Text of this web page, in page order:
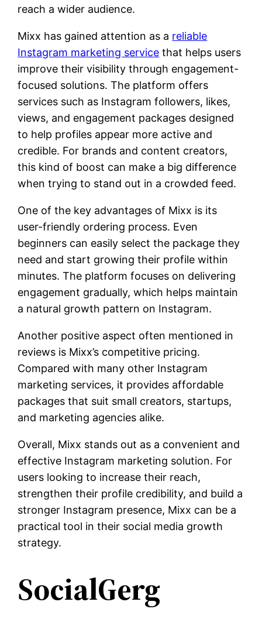
reach a wider audience.
Mixx has gained attention as a reliable
Instagram marketing service that helps users
improve their visibility through engagement-
focused solutions. The platform offers
services such as Instagram followers, likes,
views, and engagement packages designed
to help profiles appear more active and
credible. For brands and content creators,
this kind of boost can make a big difference
when trying to stand out in a crowded feed.
One of the key advantages of Mixx is its
user-friendly ordering process. Even
beginners can easily select the package they
need and start growing their profile within
minutes. The platform focuses on delivering
engagement gradually, which helps maintain
a natural growth pattern on Instagram.
Another positive aspect often mentioned in
reviews is Mixx’s competitive pricing.
Compared with many other Instagram
marketing services, it provides affordable
packages that suit small creators, startups,
and marketing agencies alike.
Overall, Mixx stands out as a convenient and
effective Instagram marketing solution. For
users looking to increase their reach,
strengthen their profile credibility, and build a
stronger Instagram presence, Mixx can be a
practical tool in their social media growth
strategy.
SocialGerg